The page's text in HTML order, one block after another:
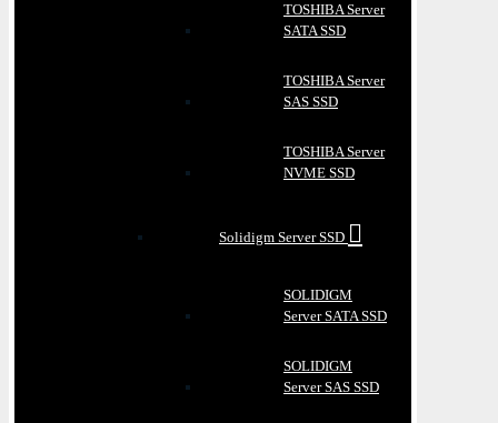
TOSHIBA Server
SATA SSD
TOSHIBA Server
SAS SSD
TOSHIBA Server
NVME SSD
Solidigm Server SSD
SOLIDIGM
Server SATA SSD
SOLIDIGM
Server SAS SSD